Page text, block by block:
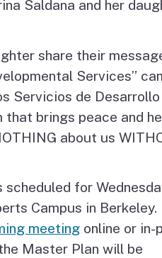
Saldana and her
share their
Services”
Servicios de
brings peace and
about us
for
Campus in Berkeley.
meeting online or in-
Master Plan will be